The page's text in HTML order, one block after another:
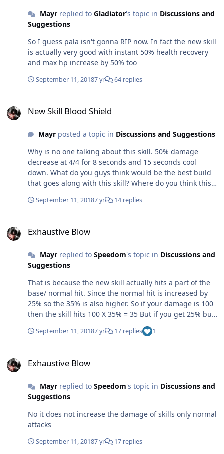
Mayrreplied to Gladiator's topic in Discussions and
Suggestions
So I guess pala isn't gonna RIP now. In fact the new skill
is actually very good with instant 50% health recovery
and max hp increase by 50% too
September 11, 20187 yr 64 replies
New Skill Blood Shield
Mayrposted a topic in Discussions and Suggestions
Why is no one talking about this skill. 50% damage
decrease at 4/4 for 8 seconds and 15 seconds cool
down. What do you guys think would be the best build
that goes along with this skill? Where do you think this
September 11, 20187 yr 14 replies
Exhaustive Blow
Mayrreplied to Speedom's topic in Discussions and
Suggestions
That is because the new skill actually hits a part of the
base/ normal hit. Since the normal hit is increased by
25% so the 35% is also higher. So if your damage is 100
then the skill hits 100 X 35% = 35 But if you get 25% buff
again the normal hit damage that is increased. Just so
September 11, 20187 yr 17 replies 1
Exhaustive Blow
Mayrreplied to Speedom's topic in Discussions and
Suggestions
No it does not increase the damage of skills only normal
attacks
September 11, 20187 yr 17 replies